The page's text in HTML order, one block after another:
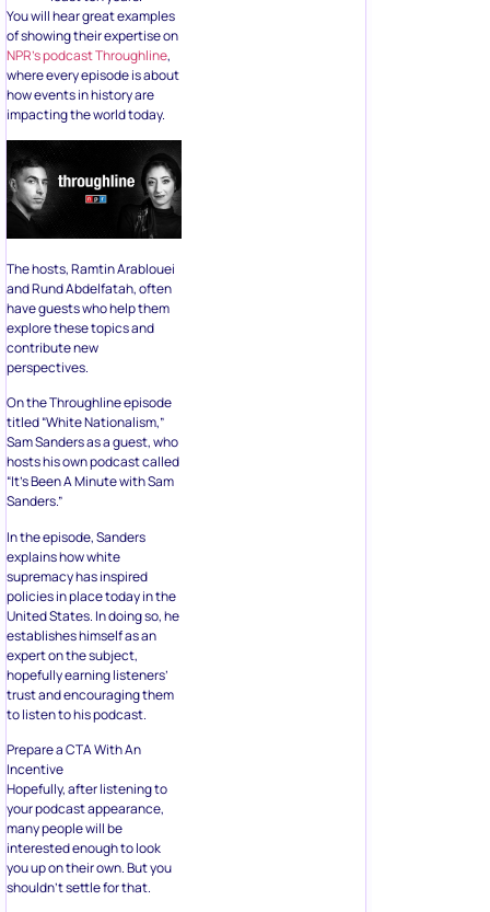
You will hear great examples
of showing their expertise on
NPR’s podcast Throughline,
where every episode is about
how events in history are
impacting the world today.
The hosts, Ramtin Arablouei
and Rund Abdelfatah, often
have guests who help them
explore these topics and
contribute new
perspectives.
On the Throughline episode
titled “White Nationalism,”
Sam Sanders as a guest, who
hosts his own podcast called
“It’s Been A Minute with Sam
Sanders.”
In the episode, Sanders
explains how white
supremacy has inspired
policies in place today in the
United States. In doing so, he
establishes himself as an
expert on the subject,
hopefully earning listeners’
trust and encouraging them
to listen to his podcast.
Prepare a CTA With An
Incentive
Hopefully, after listening to
your podcast appearance,
many people will be
interested enough to look
you up on their own. But you
shouldn’t settle for that.